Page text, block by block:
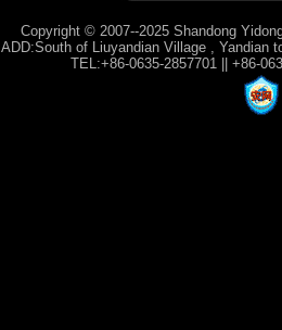
Copyright © 2007--2025 Shandong
ADD:South of Liuyandian Village , Yandian
TEL:+86-0635-2857701 || +86-